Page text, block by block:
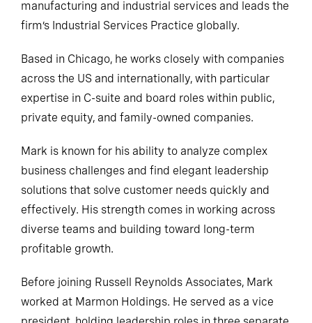
manufacturing and industrial services and leads the
firm’s Industrial Services Practice globally.
Based in Chicago, he works closely with companies
across the US and internationally, with particular
expertise in C-suite and board roles within public,
private equity, and family-owned companies.
Mark is known for his ability to analyze complex
business challenges and find elegant leadership
solutions that solve customer needs quickly and
effectively. His strength comes in working across
diverse teams and building toward long-term
profitable growth.
Before joining Russell Reynolds Associates, Mark
worked at Marmon Holdings. He served as a vice